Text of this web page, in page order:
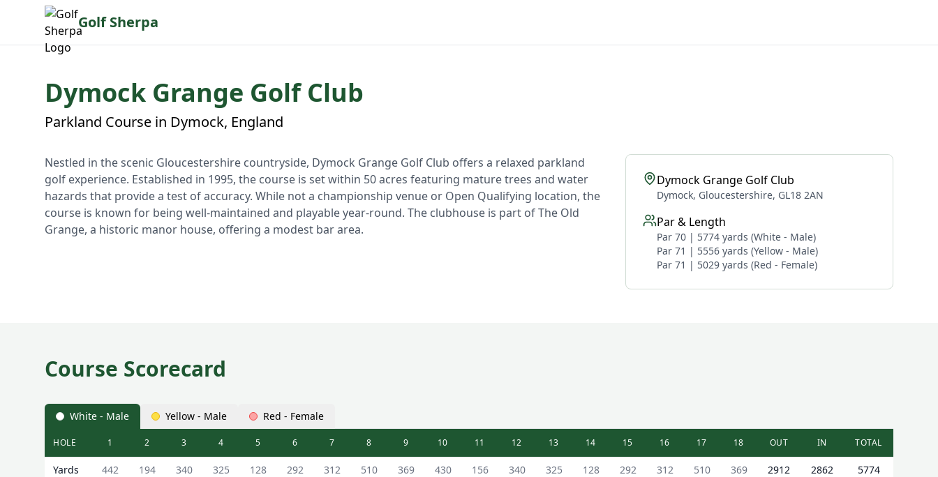
Golf Sherpa
Dymock Grange Golf Club
Parkland Course in Dymock, England
Nestled in the scenic Gloucestershire countryside, Dymock Grange Golf Club offers a relaxed parkland
golf experience. Established in 1995, the course is set within 50 acres featuring mature trees and water
hazards that provide a test of accuracy. While not a championship venue or Open Qualifying location, the
course is known for being well-maintained and playable year-round. The clubhouse is part of The Old
Grange, a historic manor house, offering a modest bar area.
Dymock Grange Golf Club
Dymock, Gloucestershire, GL18 2AN
Par & Length
Par 70 | 5774 yards (White - Male)
Par 71 | 5556 yards (Yellow - Male)
Par 71 | 5029 yards (Red - Female)
Course Scorecard
White - Male Yellow - Male Red - Female
Dymock Grange Golf Club Dymock Grange Scorecard - White - Male Tees
HOLE 1 2 3 4 5 6 7 8 9 10 11 12 13 14 15 16 17 18 OUT IN TOTAL
Yards 442 194 340 325 128 292 312 510 369 430 156 340 325 128 292 312 510 369 2912 2862
5774